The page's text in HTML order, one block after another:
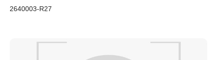
2640003-R27